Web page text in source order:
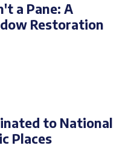
a Pane: A
Restoration
to National
Places